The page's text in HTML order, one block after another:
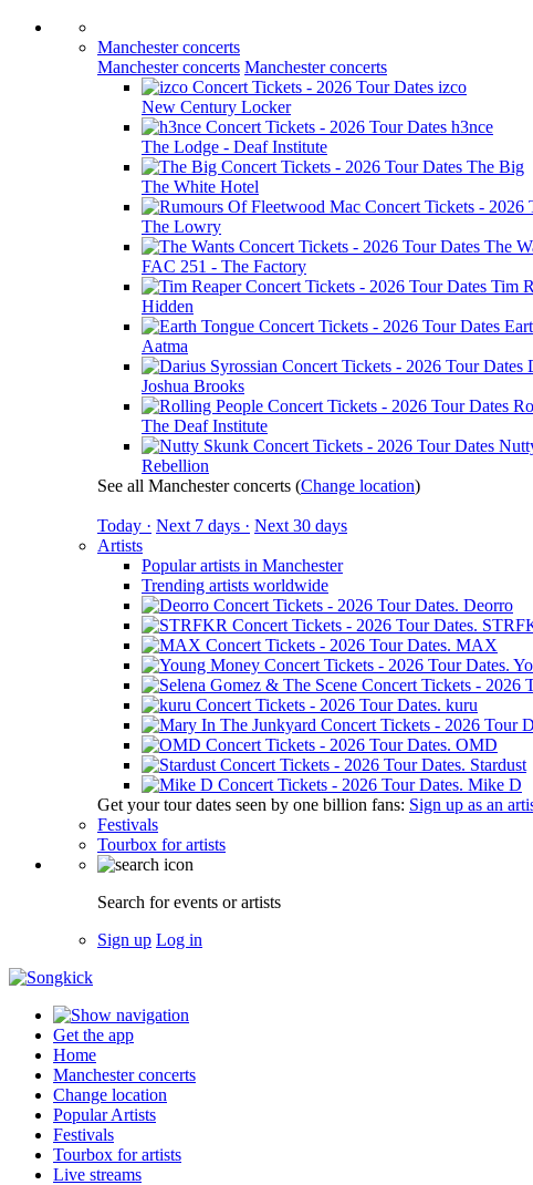
Manchester concerts
Manchester concerts Manchester concerts
izco
New Century Locker
h3nce
The Lodge - Deaf Institute
The Big
The White Hotel
The Lowry
The
FAC 251 - The Factory
Tim
Hidden
Aatma
Joshua Brooks
The Deaf Institute
Rebellion
See all Manchester concerts (Change location)
Today · Next 7 days · Next 30 days
Artists
Popular artists in Manchester
Trending artists worldwide
Deorro
MAX
kuru
OMD
Stardust
Mike D
Get your tour dates seen by one billion fans: Sign up as an
Festivals
Tourbox for artists
Search for events or artists
Sign up Log in
Get the app
Home
Manchester concerts
Change location
Popular Artists
Festivals
Tourbox for artists
Live streams